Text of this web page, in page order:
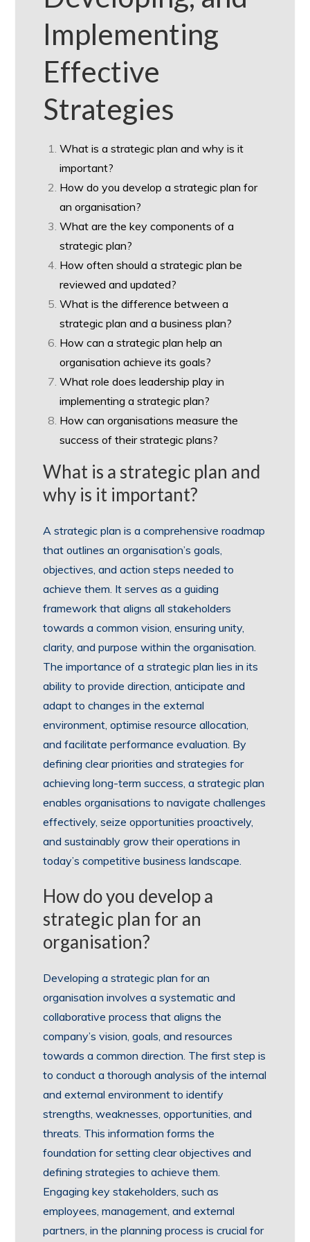
Implementing
Effective
Strategies
What is a strategic plan and why is it
important?
How do you develop a strategic plan for
an organisation?
What are the key components of a
strategic plan?
How often should a strategic plan be
reviewed and updated?
What is the difference between a
strategic plan and a business plan?
How can a strategic plan help an
organisation achieve its goals?
What role does leadership play in
implementing a strategic plan?
How can organisations measure the
success of their strategic plans?
What is a strategic plan and
why is it important?
A strategic plan is a comprehensive roadmap
that outlines an organisation’s goals,
objectives, and action steps needed to
achieve them. It serves as a guiding
framework that aligns all stakeholders
towards a common vision, ensuring unity,
clarity, and purpose within the organisation.
The importance of a strategic plan lies in its
ability to provide direction, anticipate and
adapt to changes in the external
environment, optimise resource allocation,
and facilitate performance evaluation. By
defining clear priorities and strategies for
achieving long-term success, a strategic plan
enables organisations to navigate challenges
effectively, seize opportunities proactively,
and sustainably grow their operations in
today’s competitive business landscape.
How do you develop a
strategic plan for an
organisation?
Developing a strategic plan for an
organisation involves a systematic and
collaborative process that aligns the
company’s vision, goals, and resources
towards a common direction. The first step is
to conduct a thorough analysis of the internal
and external environment to identify
strengths, weaknesses, opportunities, and
threats. This information forms the
foundation for setting clear objectives and
defining strategies to achieve them.
Engaging key stakeholders, such as
employees, management, and external
partners, in the planning process is crucial for